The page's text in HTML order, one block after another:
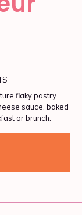
flaky pastry
sauce, baked
or brunch.